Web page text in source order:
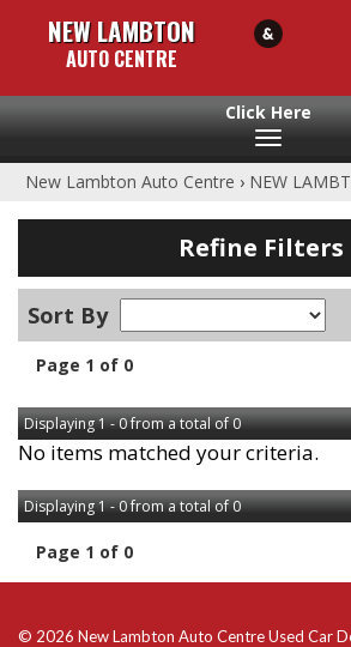
NEW LAMBTON
AUTO CENTRE
New Lambton Auto Centre › NEW
Refine Filters
Sort By
Page 1 of 0
Displaying 1 - 0 from a total of 0
No items matched your criteria.
Displaying 1 - 0 from a total of 0
Page 1 of 0
© 2026 New Lambton Auto Centre Used Car